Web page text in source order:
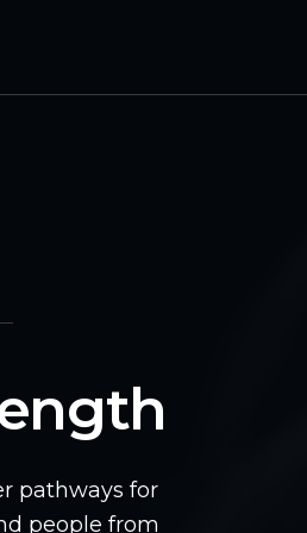
pathways for
people from